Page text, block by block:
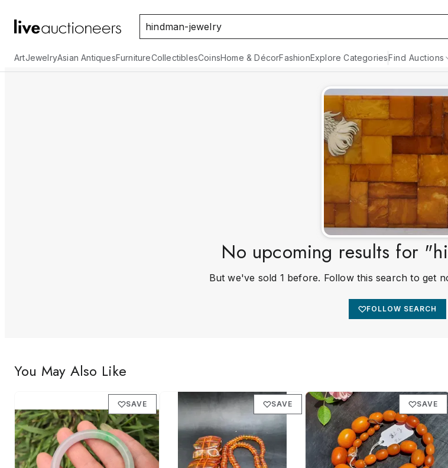
ArtJewelryAsian AntiquesFurnitureCollectiblesCoinsHome & DécorFashionExplore CategoriesFind Auctions
No upcoming results for
But we've sold 1 before. Follow this search to get
FOLLOW SEARCH
You May Also Like
SAVE SAVE SAVE